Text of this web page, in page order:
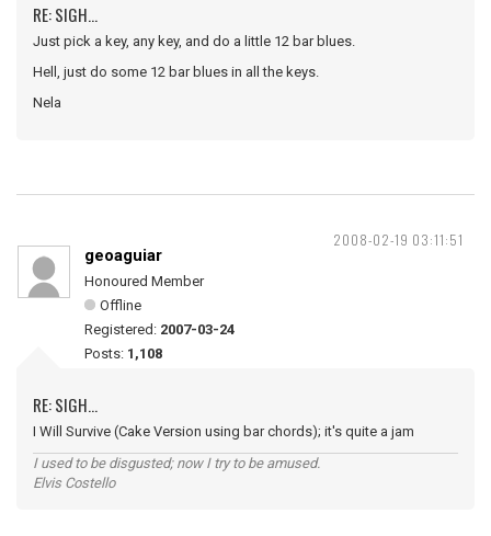
RE: SIGH...
Just pick a key, any key, and do a little 12 bar blues.
Hell, just do some 12 bar blues in all the keys.
Nela
2008-02-19 03:11:51
geoaguiar
Honoured Member
Offline
Registered: 2007-03-24
Posts: 1,108
RE: SIGH...
I Will Survive (Cake Version using bar chords); it's quite a jam
I used to be disgusted; now I try to be amused.
Elvis Costello